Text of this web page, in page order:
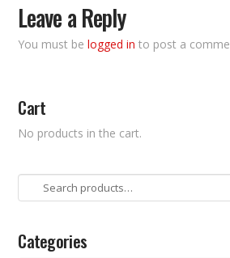
Leave a Reply
You must belogged in to post a
Cart
No products in the cart.
Search
for:
Categories